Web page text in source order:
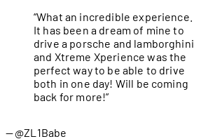
“What an incredible experience.
It has been a dream of mine to
drive a porsche and lamborghini
and Xtreme Xperience was the
perfect way to be able to drive
both in one day! Will be coming
back for more!”
@ZL1Babe